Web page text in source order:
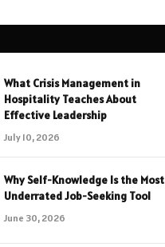
What Crisis Management in
Hospitality Teaches About
Effective Leadership
July 10, 2026
Why Self-Knowledge Is the Most
Underrated Job-Seeking Tool
June 30, 2026